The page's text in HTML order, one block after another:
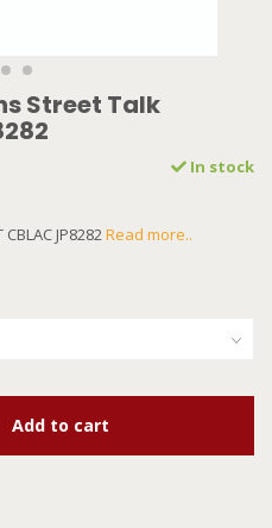
Street Talk
In stock
JP8282Read more..
Add to cart